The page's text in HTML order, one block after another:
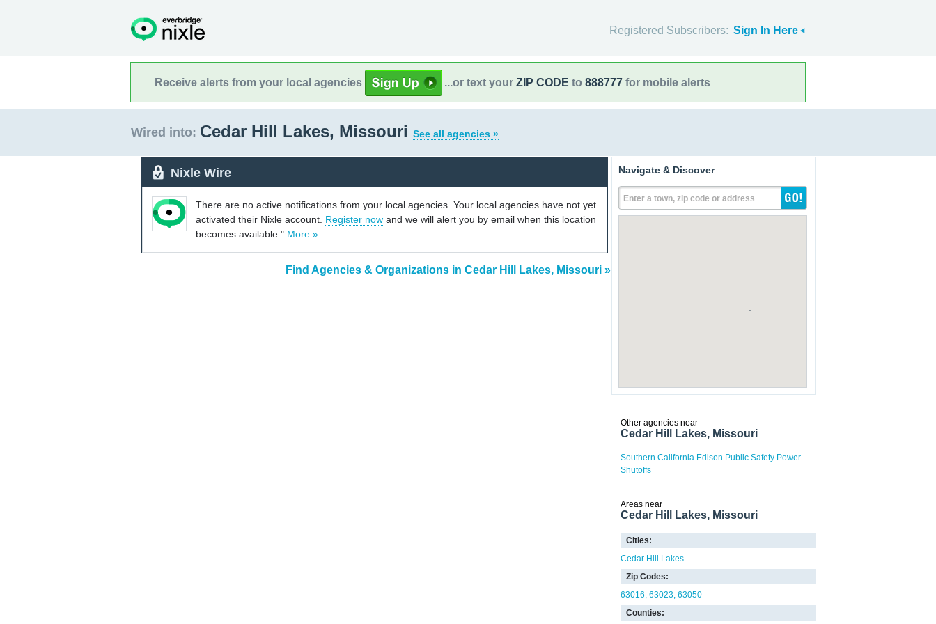
Registered Subscribers: Sign In Here
Receive alerts from your local agencies ...or text your ZIP CODE to 888777 for mobile alerts
Wired into: Cedar Hill Lakes, Missouri See all agencies »
Nixle Wire
There are no active notifications from your local agencies. Your local agencies have not yet
activated their Nixle account. Register now and we will alert you by email when this location
becomes available." More »
Find Agencies & Organizations in Cedar Hill Lakes, Missouri »
Navigate & Discover
Enter a town, zip code or address
Other agencies near
Cedar Hill Lakes, Missouri
Southern California Edison Public Safety Power
Shutoffs
Areas near
Cedar Hill Lakes, Missouri
Cities:
Cedar Hill Lakes
Zip Codes:
63016 63023 63050
Counties: